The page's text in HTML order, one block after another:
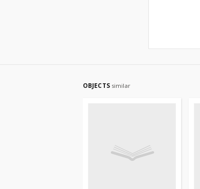
OBJECTS similar